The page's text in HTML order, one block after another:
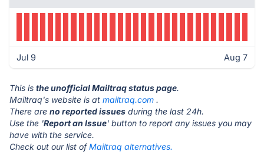
Jul 9 Aug 7
This is the unofficial Mailtraq status page.
Mailtraq's website is at mailtraq.com .
There are no reported issues during the last 24h.
Use the 'Report an Issue' button to report any issues you may
have with the service.
Check out our list ofMailtraq alternatives.